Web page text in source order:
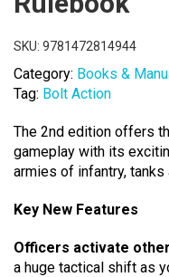
SKU: 9781472814944
Category: Books &
Tag: Bolt Action
The 2nd edition offers
gameplay with its
armies of infantry, tanks
Key New Features
Officers activate
a huge tactical shift as